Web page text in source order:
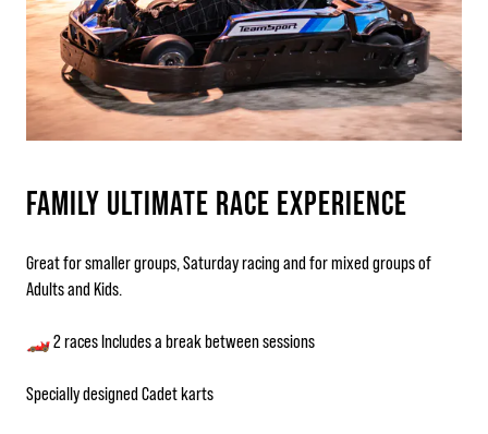
FAMILY ULTIMATE RACE EXPERIENCE
Great for smaller groups, Saturday racing and for mixed groups of
Adults and Kids.
🏎️ 2 races Includes a break between sessions
Specially designed Cadet karts